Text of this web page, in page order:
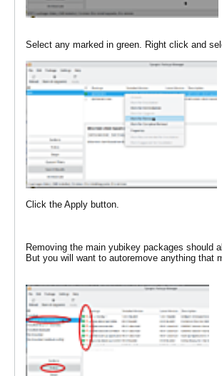
Select any marked in green. Right click and
Click the Apply button.
Removing the main yubikey packages should
But you will want to autoremove anything that